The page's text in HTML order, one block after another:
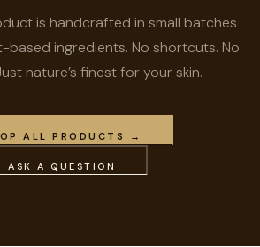
is handcrafted in small batches
based ingredients. No shortcuts. No
nature’s finest for your skin.
ALL PRODUCTS →
ASK A QUESTION